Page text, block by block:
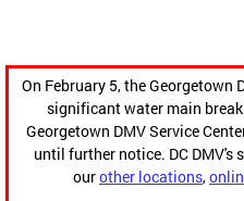
On February 5, the Georgetown
significant water main
Georgetown DMV Service
until further notice. DC
ourother locations,